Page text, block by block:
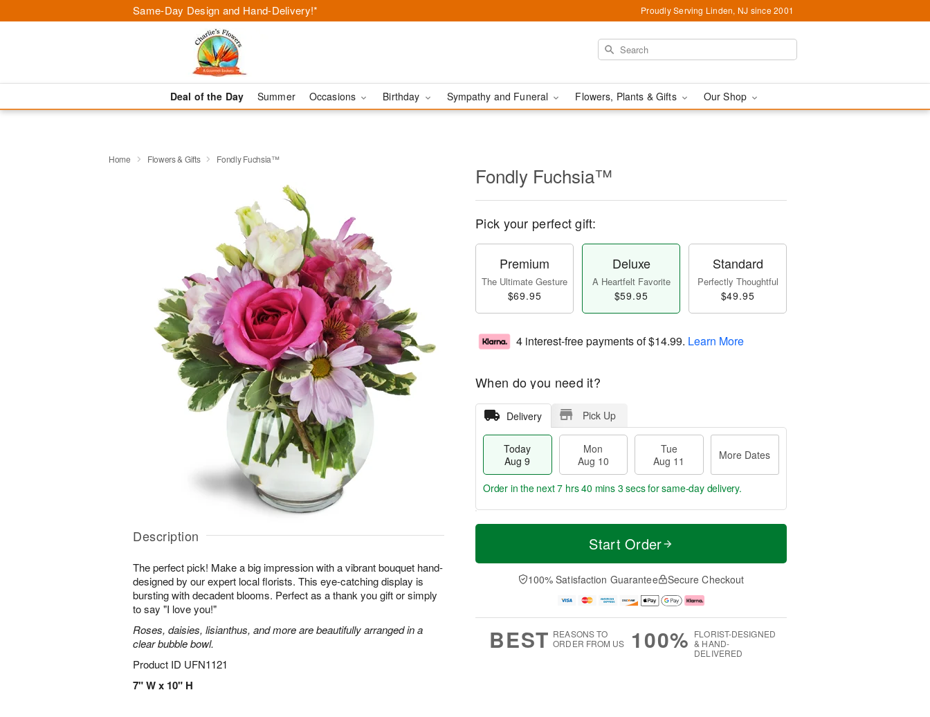
Same-Day Design and Hand-Delivery!* Proudly Serving Linden, NJ since 2001
Deal of the Day Summer Occasions Birthday Sympathy and Funeral Flowers, Plants & Gifts Our Shop
Home Flowers & Gifts Fondly Fuchsia™
Description
The perfect pick! Make a big impression with a vibrant bouquet hand-
designed by our expert local florists. This eye-catching display is
bursting with decadent blooms. Perfect as a thank you gift or simply
to say "I love you!"
Roses, daisies, lisianthus, and more are beautifully arranged in a
clear bubble bowl.
Product ID UFN1121
7" W x 10" H
Fondly Fuchsia™
Pick your perfect gift:
Premium
The Ultimate Gesture
$69.95
Deluxe
A Heartfelt Favorite
$59.95
Standard
Perfectly Thoughtful
$49.95
4 interest-free payments of$14.99. Learn More
When do you need it?
Delivery Pick Up
Today
Aug 9
Mon
Aug 10
Tue
Aug 11
More Dates
T
a
0
u
1
M
e
D
a
Order in the next7 hrs 40 mins 2 secsfor same-day delivery.
Start Order
100% Satisfaction Guarantee Secure Checkout
BEST REASONS TO
ORDER FROM US
100% FLORIST-DESIGNED
& HAND-
DELIVERED